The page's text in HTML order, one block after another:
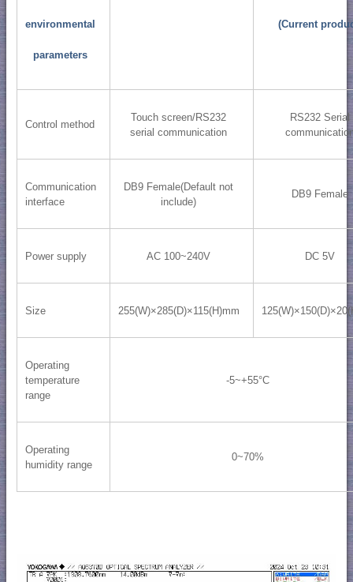
environmental
parameters
(Current
Control method
Touch screen/RS232
serial communication
RS232 Serial
Communication
interface
DB9 Female(Default not
include)
DB9 Female
Power supply AC 100~240V DC 5V
Size 255(W)×285(D)×115(H)mm
Operating
temperature
range
-5~+55°C
Operating
humidity range
0~70%